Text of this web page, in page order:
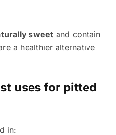
sweet and contain
a healthier alternative
uses for pitted
in: